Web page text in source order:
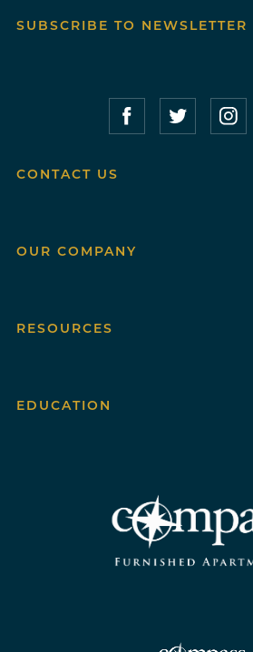
SUBSCRIBE TO NEWSLETTER
CompassCompass
CONTACT US
OUR COMPANY
RESOURCES
EDUCATION